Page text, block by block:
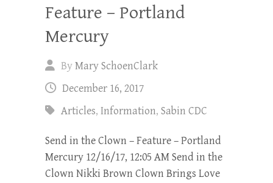
Feature – Portland
Mercury
ByMary SchoenClark
December 16, 2017
Articles, Information, Sabin CDC
Send in the Clown – Feature – Portland
Mercury 12/16/17, 12:05 AM Send in the
Clown Nikki Brown Clown Brings Love